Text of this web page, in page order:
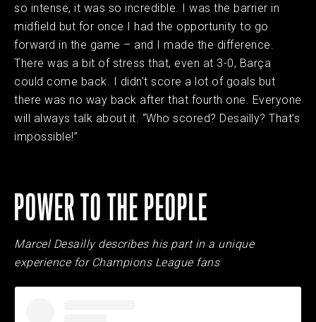
so intense, it was so incredible. I was the barrier in
midfield but for once I had the opportunity to go
forward in the game – and I made the difference.
There was a bit of stress that, even at 3-0, Barça
could come back. I didn't score a lot of goals but
there was no way back after that fourth one. Everyone
will always talk about it. “Who scored? Desailly? That’s
impossible!”
POWER TO THE PEOPLE
Marcel Desailly describes his part in a unique
experience for Champions League fans